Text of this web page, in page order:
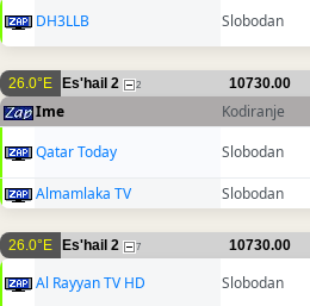
DH3LLB Slobodan
26.0°E Es'hail 2 2 10730.00
Ime Kodiranje
Qatar Today
Slobodan
Almamlaka TV Slobodan
26.0°E Es'hail 2 7 10730.00
Al Rayyan TV HD Slobodan